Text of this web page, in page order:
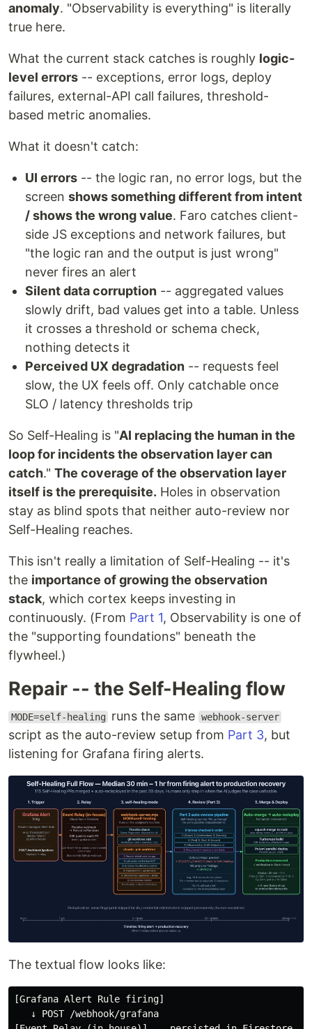
anomaly. "Observability is everything" is literally
true here.
What the current stack catches is roughly logic-
level errors -- exceptions, error logs, deploy
failures, external-API call failures, threshold-
based metric anomalies.
What it doesn't catch:
UI errors -- the logic ran, no error logs, but the
screen shows something different from intent
/ shows the wrong value. Faro catches client-
side JS exceptions and network failures, but
"the logic ran and the output is just wrong"
never fires an alert
Silent data corruption -- aggregated values
slowly drift, bad values get into a table. Unless
it crosses a threshold or schema check,
nothing detects it
Perceived UX degradation -- requests feel
slow, the UX feels off. Only catchable once
SLO / latency thresholds trip
So Self-Healing is "AI replacing the human in the
loop for incidents the observation layer can
catch." The coverage of the observation layer
itself is the prerequisite. Holes in observation
stay as blind spots that neither auto-review nor
Self-Healing reaches.
This isn't really a limitation of Self-Healing -- it's
the importance of growing the observation
stack, which cortex keeps investing in
continuously. (From Part 1, Observability is one of
the "supporting foundations" beneath the
flywheel.)
Repair -- the Self-Healing flow
MODE=self-healing runs the same webhook-server
script as the auto-review setup from Part 3, but
listening for Grafana firing alerts.
The textual flow looks like:
[Grafana Alert Rule firing]
   ↓ POST /webhook/grafana